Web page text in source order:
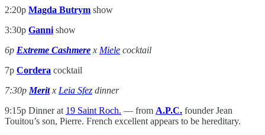
2:20p Magda Butrym show
3:30p Ganni show
6p Extreme Cashmere x Miele cocktail
7p Cordera cocktail
7:30p Meritx Leia Sfez dinner
9:15p Dinner at 19 Saint Roch. — from A.P.C. founder Jean
Touitou’s son, Pierre. French excellent appears to be hereditary.